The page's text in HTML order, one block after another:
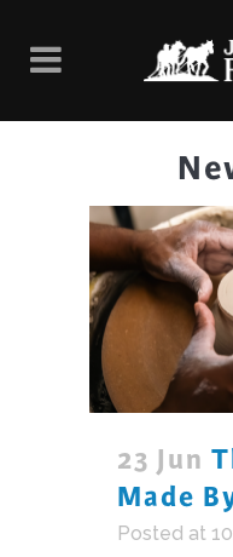
23 Jun
Made
Posted at